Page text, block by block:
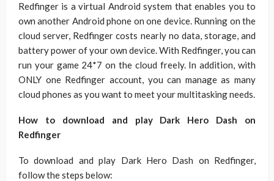
Redfinger is a virtual Android system that enables you to
own another Android phone on one device. Running on the
cloud server, Redfinger costs nearly no data, storage, and
battery power of your own device. With Redfinger, you can
run your game 24*7 on the cloud freely. In addition, with
ONLY one Redfinger account, you can manage as many
cloud phones as you want to meet your multitasking needs.
How to download and play Dark Hero Dash on
Redfinger
To download and play Dark Hero Dash on Redfinger,
follow the steps below: